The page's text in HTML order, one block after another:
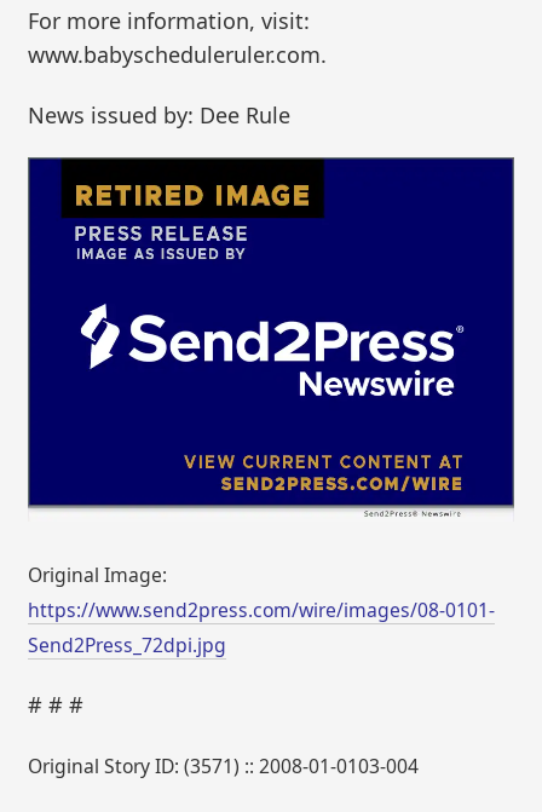
For more information, visit:
www.babyscheduleruler.com.
News issued by: Dee Rule
Original Image:
https://www.send2press.com/wire/images/08-0101-
Send2Press_72dpi.jpg
# # #
Original Story ID: (3571) :: 2008-01-0103-004